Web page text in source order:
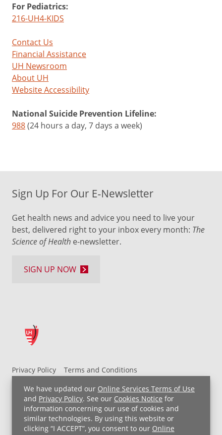
We have updated our Online Services Terms of Use
and Privacy Policy. See our Cookies Notice for
information concerning our use of cookies and
similar technologies. By using this website or
clicking “I ACCEPT”, you consent to our Online
For Pediatrics:
216-UH4-KIDS
Contact Us
Financial Assistance
UH Newsroom
About UH
Website Accessibility
National Suicide Prevention Lifeline:
988(24 hours a day, 7 days a week)
Privacy Policy
Terms and Conditions
UH MyChart Terms and Conditions
HIPAA Notice
Non-Discrimination Notice
For Employees
Price Transparency
Copyright © 2026 University Hospitals
Sign Up For Our E-Newsletter
Get health news and advice you need to live your
best, delivered right to your inbox every month: The
Science of Health e-newsletter.
SIGN UP NOW